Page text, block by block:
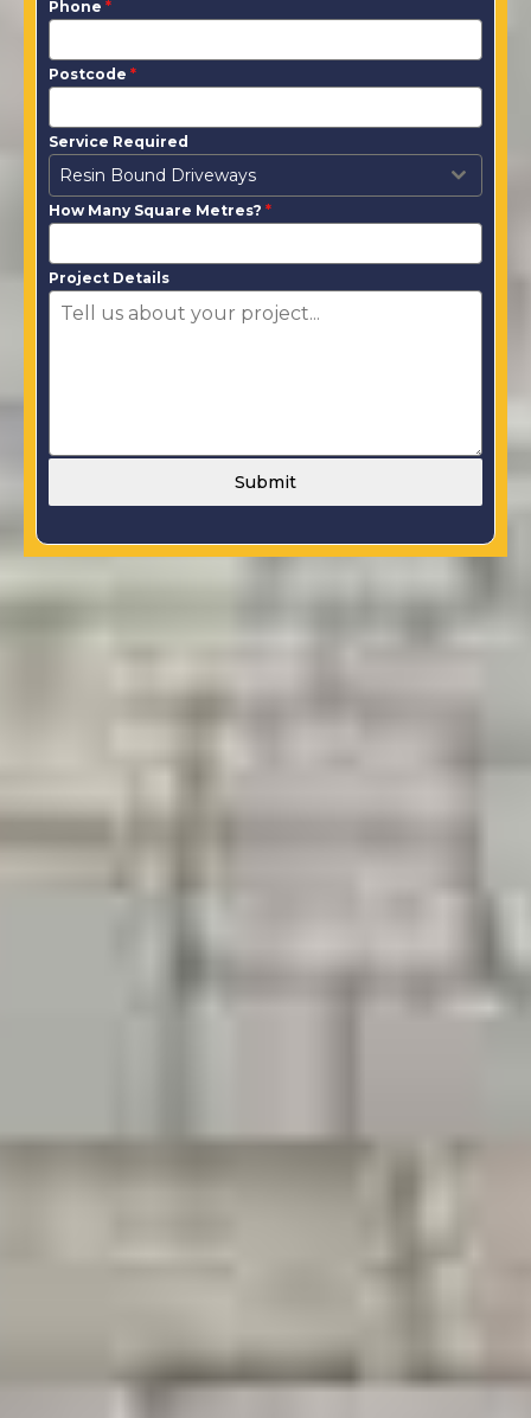
Phone *
Postcode *
Service Required
Resin Bound Driveways
How Many Square Metres? *
Project Details
Submit